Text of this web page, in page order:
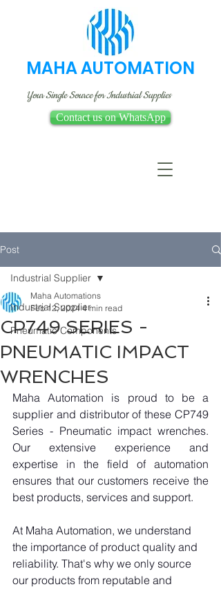
MAHA AUTOMATION
Your Single Source for Industrial Supplies
Contact us on WhatsApp
Post
Industrial Supplier
Pneumatic Components
Industrial Supplier
CP749 SERIES -
PNEUMATIC IMPACT
WRENCHES
Maha Automations
Feb 12, 2024 4 min read
Maha Automation is proud to be a
supplier and distributor of these CP749
Series - Pneumatic impact wrenches.
Our extensive experience and
expertise in the field of automation
ensures that our customers receive the
best products, services and support.
At Maha Automation, we understand
the importance of product quality and
reliability. That's why we only source
our products from reputable and